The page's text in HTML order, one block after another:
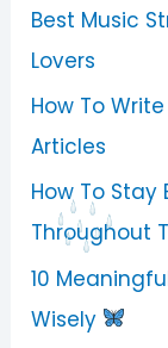
Best Music
Lovers
How To
Articles
How To
Throughout
10
Wisely